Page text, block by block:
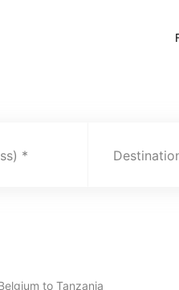
to Tanzania